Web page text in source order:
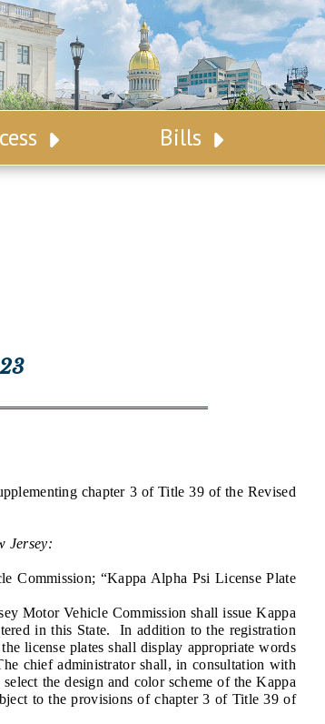
Bills
NJ Constitution
chapter 3 of Title 39 of the Revised
Jersey:
Commission; “Kappa Alpha Psi License Plate
Motor Vehicle Commission shall issue Kappa
in this State. In addition to the registration
license plates shall display appropriate words
chief administrator shall, in consultation with
the design and color scheme of the Kappa
to the provisions of chapter 3 of Title 39 of